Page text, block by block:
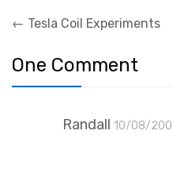
Post
← Tesla Coil Experiments
One Comment
Randall 10/08/